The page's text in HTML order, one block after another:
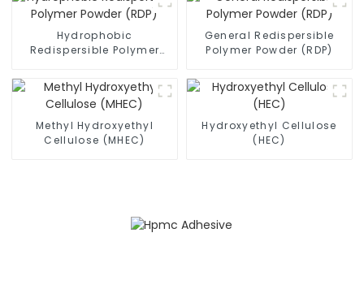
Hydrophobic
Redispersible Polymer
General Redispersible
Polymer Powder (RDP)
Methyl Hydroxyethyl
Cellulose (MHEC)
Hydroxyethyl Cellulose
(HEC)